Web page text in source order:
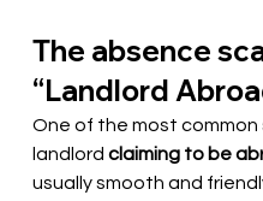
The absence
“Landlord
One of the most common
landlord claiming to be
usually smooth and